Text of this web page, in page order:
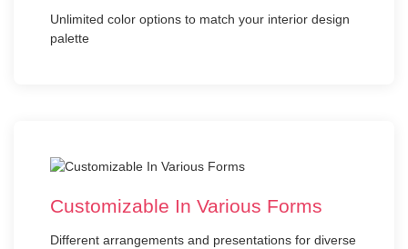
Unlimited color options to match your interior design
palette
Customizable In Various Forms
Different arrangements and presentations for diverse